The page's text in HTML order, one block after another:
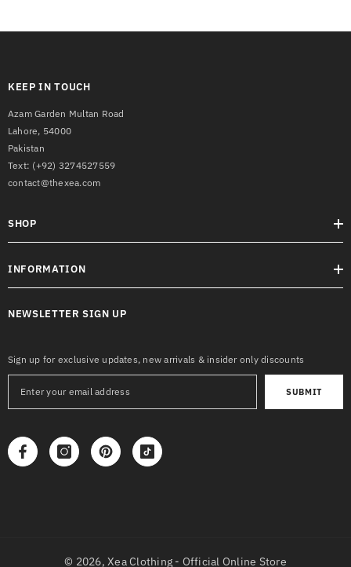
KEEP IN TOUCH
Azam Garden Multan Road
Lahore, 54000
Pakistan
Text: (+92) 3274527559
contact@thexea.com
SHOP
INFORMATION
NEWSLETTER SIGN UP
Sign up for exclusive updates, new arrivals & insider only discounts
SUBMIT
© 2026,Xea Clothing - Official Online Store